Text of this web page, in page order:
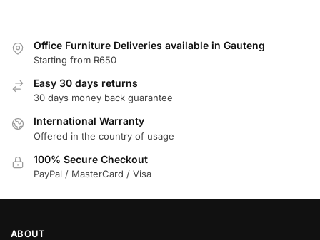
Office Furniture Deliveries available in Gauteng
Starting from R650
Easy 30 days returns
30 days money back guarantee
International Warranty
Offered in the country of usage
100% Secure Checkout
PayPal / MasterCard / Visa
ABOUT